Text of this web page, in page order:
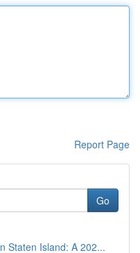
Report Page
Go
Staten Island: A 202...